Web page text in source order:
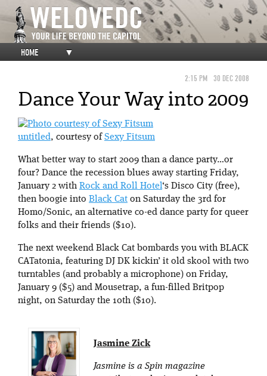
HOME ▼
2:15 PM 30 DEC 2008
Dance Your Way into 2009
untitled, courtesy of Sexy Fitsum
What better way to start 2009 than a dance party…or
four? Dance the recession blues away starting Friday,
January 2 with Rock and Roll Hotel‘s Disco City (free),
then boogie into Black Cat on Saturday the 3rd for
Homo/Sonic, an alternative co-ed dance party for queer
folks and their friends ($10).
The next weekend Black Cat bombards you with BLACK
CATatonia, featuring DJ DK kickin’ it old skool with two
turntables (and probably a microphone) on Friday,
January 9 ($5) and Mousetrap, a fun-filled Britpop
night, on Saturday the 10th ($10).
Jasmine Zick
Jasmine is a Spin magazine